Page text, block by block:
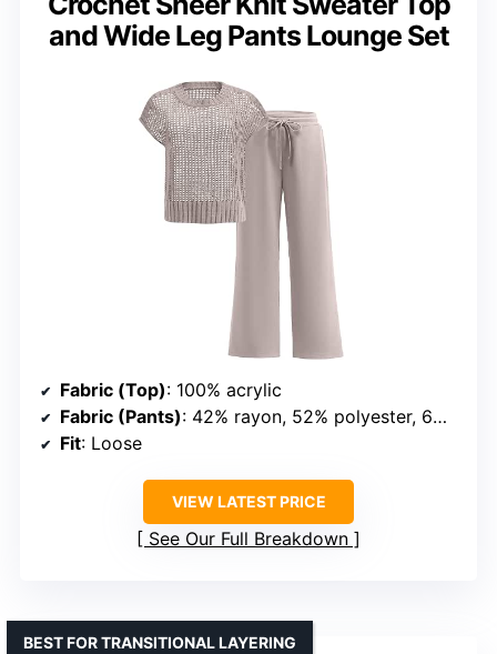
and Wide Leg Pants Lounge Set
Fabric (Top): 100% acrylic
Fabric (Pants): 42% rayon, 52% polyester, 6% elastane
Fit: Loose
VIEW LATEST PRICE
See Our Full Breakdown
BEST FOR TRANSITIONAL LAYERING